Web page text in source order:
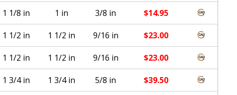
1 1/8 in 1 in 3/8 in $14.95
1 1/2 in 1 1/2 in 9/16 in $23.00
1 1/2 in 1 1/2 in 9/16 in $23.00
1 3/4 in 1 3/4 in 5/8 in $39.50